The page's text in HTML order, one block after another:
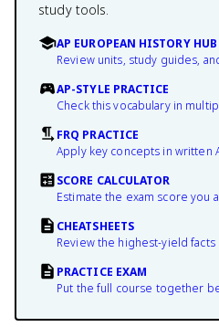
study tools.
AP EUROPEAN HISTORY HUB
Review units, study guides,
AP-STYLE PRACTICE
Check this vocabulary in
FRQ PRACTICE
Apply key concepts in written
SCORE CALCULATOR
Estimate the exam score you
CHEATSHEETS
Review the highest-yield
PRACTICE EXAM
Put the full course together